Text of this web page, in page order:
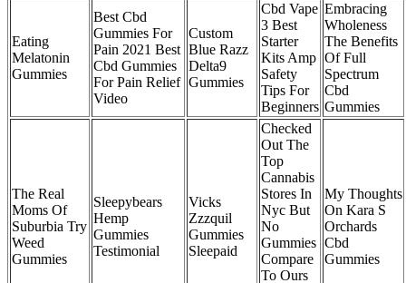
Eating
Melatonin
Gummies
Best Cbd
Gummies For
Pain 2021 Best
Cbd Gummies
For Pain Relief
Video
Custom
Blue Razz
Delta9
Gummies
Cbd Vape
3 Best
Starter
Kits Amp
Safety
Tips For
Beginners
Embracing
Wholeness
The Benefits
Of Full
Spectrum
Cbd
Gummies
The Real
Moms Of
Suburbia Try
Weed
Gummies
Sleepybears
Hemp
Gummies
Testimonial
Vicks
Zzzquil
Gummies
Sleepaid
Checked
Out The
Top
Cannabis
Stores In
Nyc But
No
Gummies
Compare
To Ours
My Thoughts
On Kara S
Orchards
Cbd
Gummies